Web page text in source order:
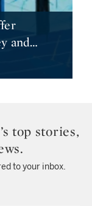
and…
top stories,
to your inbox.